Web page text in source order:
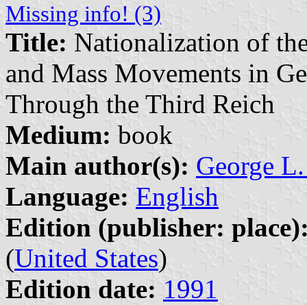
Missing info! (3)
Title: Nationalization of
and Mass Movements in
Through the Third Reich
Medium: book
Main author(s): George
Language: English
Edition (publisher:
(United States)
Edition date: 1991